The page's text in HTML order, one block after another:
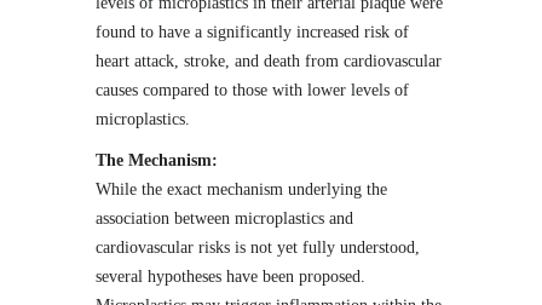
found to have a significantly increased risk of
heart attack, stroke, and death from cardiovascular
causes compared to those with lower levels of
microplastics.
The Mechanism:
While the exact mechanism underlying the
association between microplastics and
cardiovascular risks is not yet fully understood,
several hypotheses have been proposed.